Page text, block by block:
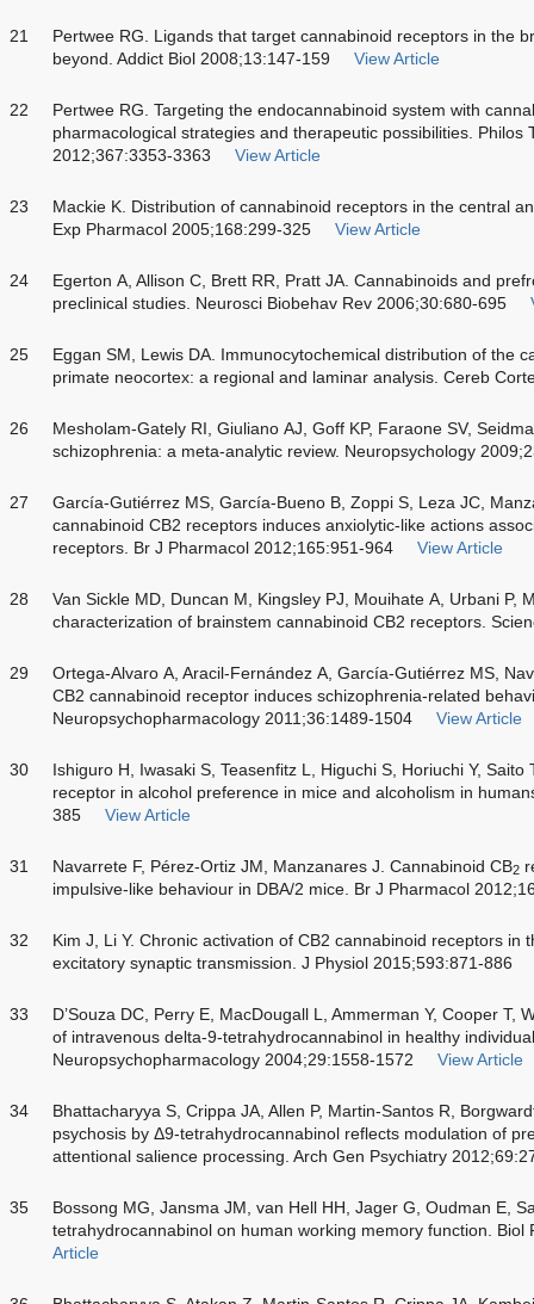
21
Pertwee RG. Ligands that target cannabinoid receptors in the
beyond. Addict Biol 2008;13:147-159
View Article
22
Pertwee RG. Targeting the endocannabinoid system with
pharmacological strategies and therapeutic possibilities. Philos
2012;367:3353-3363
View Article
23
Mackie K. Distribution of cannabinoid receptors in the central
Exp Pharmacol 2005;168:299-325
View Article
24
Egerton A, Allison C, Brett RR, Pratt JA. Cannabinoids and
preclinical studies. Neurosci Biobehav Rev 2006;30:680-695
25
Eggan SM, Lewis DA. Immunocytochemical distribution of the
primate neocortex: a regional and laminar analysis. Cereb
26
Mesholam-Gately RI, Giuliano AJ, Goff KP, Faraone SV,
schizophrenia: a meta-analytic review. Neuropsychology
27
García-Gutiérrez MS, García-Bueno B, Zoppi S, Leza JC,
cannabinoid CB2 receptors induces anxiolytic-like actions
receptors. Br J Pharmacol 2012;165:951-964
View Article
28
Van Sickle MD, Duncan M, Kingsley PJ, Mouihate A, Urbani P,
characterization of brainstem cannabinoid CB2 receptors.
29
Ortega-Alvaro A, Aracil-Fernández A, García-Gutiérrez MS,
CB2 cannabinoid receptor induces schizophrenia-related
Neuropsychopharmacology 2011;36:1489-1504
View Article
30
Ishiguro H, Iwasaki S, Teasenfitz L, Higuchi S, Horiuchi Y,
receptor in alcohol preference in mice and alcoholism in
385
View Article
31 Navarrete F, Pérez-Ortiz JM, Manzanares J. Cannabinoid CB2
impulsive-like behaviour in DBA/2 mice. Br J Pharmacol
32
Kim J, Li Y. Chronic activation of CB2 cannabinoid receptors in
excitatory synaptic transmission. J Physiol 2015;593:871-886
33
D’Souza DC, Perry E, MacDougall L, Ammerman Y, Cooper T,
of intravenous delta-9-tetrahydrocannabinol in healthy
Neuropsychopharmacology 2004;29:1558-1572
View Article
34
Bhattacharyya S, Crippa JA, Allen P, Martin-Santos R,
psychosis by Δ9-tetrahydrocannabinol reflects modulation of
attentional salience processing. Arch Gen Psychiatry
35
Bossong MG, Jansma JM, van Hell HH, Jager G, Oudman E,
tetrahydrocannabinol on human working memory function. Biol
Article